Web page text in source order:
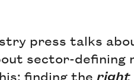
press talks
sector-defining
finding the right